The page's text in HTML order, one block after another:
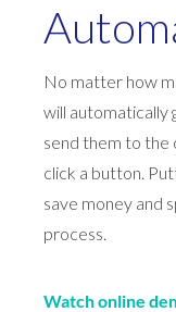
No matter how
will automatically
send them to
click a button.
save money and
process.
Watch online